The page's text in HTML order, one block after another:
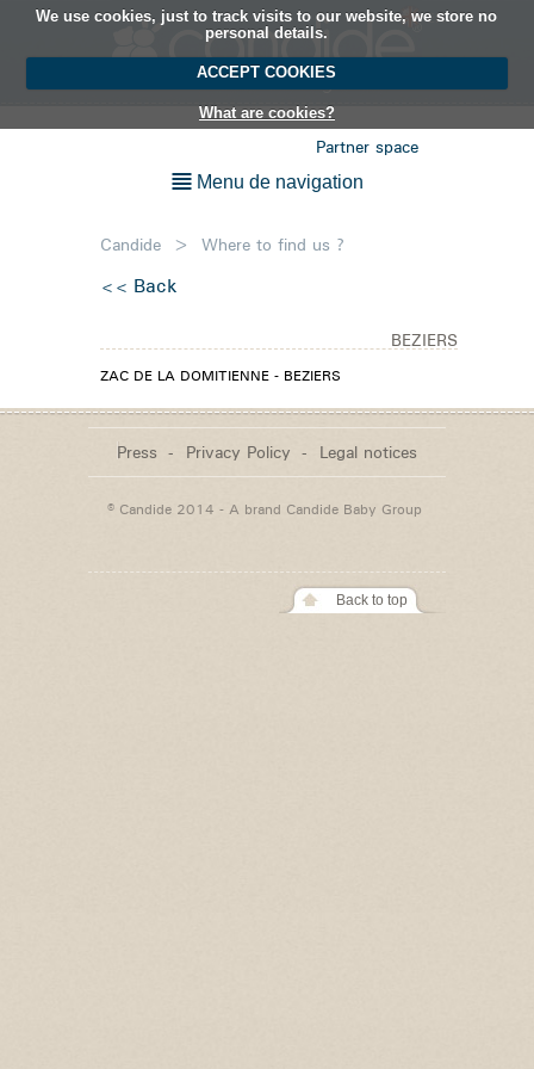
We use cookies, just to track visits to our website, we store no
personal details.
ACCEPT COOKIES
What are cookies?
EN
Partner space
Menu de navigation
Candide > Where to find us ?
Back
BEZIERS
ZAC DE LA DOMITIENNE - BEZIERS
Press Privacy Policy Legal notices
© Candide 2014 - A brand Candide Baby Group
Back to top